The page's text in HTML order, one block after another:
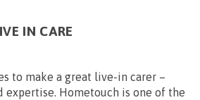
IN CARE
to make a great live-in carer –
expertise. Hometouch is one of the